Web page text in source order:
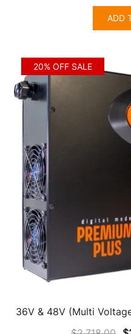
ADD
20% OFF SALE
36V & 48V (Multi